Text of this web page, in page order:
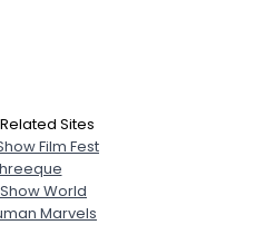
Sites
Film Fest
World
Marvels